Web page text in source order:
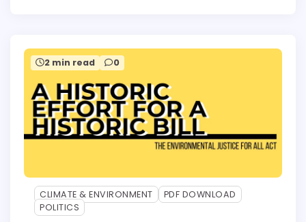
2 min read 0
CLIMATE & ENVIRONMENT
PDF DOWNLOAD
POLITICS